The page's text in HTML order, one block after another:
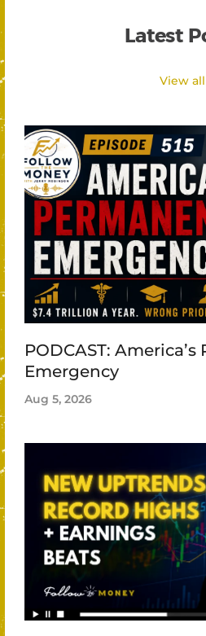
Latest
View all
PODCAST:
Emergency
Aug 5, 2026